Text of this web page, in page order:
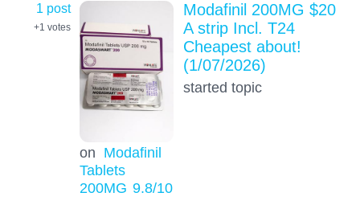
1 post
+1 votes
on Modafinil
Tablets
200MG 9.8/10
Modafinil 200MG $20
A strip Incl. T24
Cheapest about!
(1/07/2026)
started topic